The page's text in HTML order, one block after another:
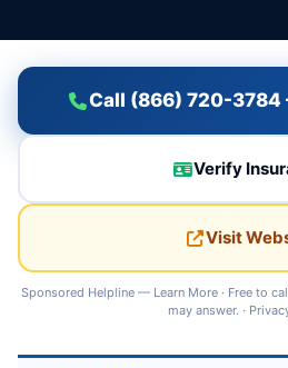
Call (866) 720-3784
Verify
Visit
Sponsored Helpline — Learn More · Free to
may answer. ·